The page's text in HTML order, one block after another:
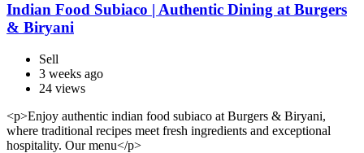
Indian Food Subiaco | Authentic Dining at Burgers
& Biryani
Sell
3 weeks ago
24 views
<p>Enjoy authentic indian food subiaco at Burgers & Biryani,
where traditional recipes meet fresh ingredients and exceptional
hospitality. Our menu</p>